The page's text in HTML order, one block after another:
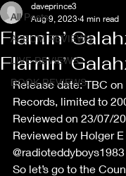
All Posts
ALBUM REVIEWS
LIVE REVIEWS
BOOK REVIEWS
Flamin’
Flamin’
daveprince3
Aug 9, 2023 4 min read
Release date: TBC on
Records, limited to
Reviewed on 23/07/
Reviewed by Holger E
@radioteddyboys1983
So let’s go to the